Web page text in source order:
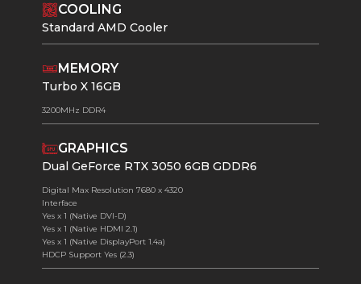
COOLING
Standard AMD Cooler
MEMORY
Turbo X 16GB
3200MHz DDR4
GRAPHICS
Dual GeForce RTX 3050 6GB GDDR6
Digital Max Resolution 7680 x 4320
Interface
Yes x 1 (Native DVI-D)
Yes x 1 (Native HDMI 2.1)
Yes x 1 (Native DisplayPort 1.4a)
HDCP Support Yes (2.3)